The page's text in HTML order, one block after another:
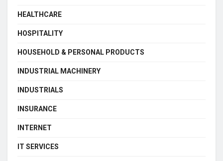
HEALTHCARE
HOSPITALITY
HOUSEHOLD & PERSONAL PRODUCTS
INDUSTRIAL MACHINERY
INDUSTRIALS
INSURANCE
INTERNET
IT SERVICES